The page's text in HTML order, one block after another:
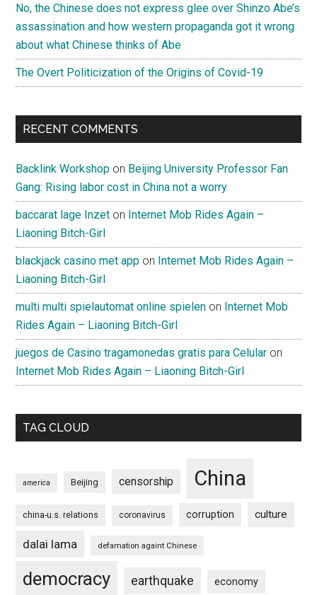
No, the Chinese does not express glee over Shinzo Abe’s
assassination and how western propaganda got it wrong
about what Chinese thinks of Abe
The Overt Politicization of the Origins of Covid-19
RECENT COMMENTS
Backlink Workshop on Beijing University Professor Fan
Gang: Rising labor cost in China not a worry
baccarat lage Inzet on Internet Mob Rides Again –
Liaoning Bitch-Girl
blackjack casino met app on Internet Mob Rides Again –
Liaoning Bitch-Girl
multi multi spielautomat online spielen on Internet Mob
Rides Again – Liaoning Bitch-Girl
juegos de Casino tragamonedas gratis para Celular on
Internet Mob Rides Again – Liaoning Bitch-Girl
TAG CLOUD
america Beijing censorship China
china-u.s. relations coronavirus corruption culture
dalai lama defamation againt Chinese
democracy earthquake economy